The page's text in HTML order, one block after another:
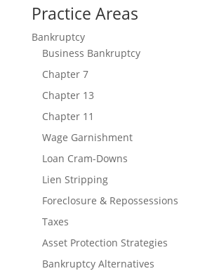
Practice Areas
Bankruptcy
Business Bankruptcy
Chapter 7
Chapter 13
Chapter 11
Wage Garnishment
Loan Cram-Downs
Lien Stripping
Foreclosure & Repossessions
Taxes
Asset Protection Strategies
Bankruptcy Alternatives